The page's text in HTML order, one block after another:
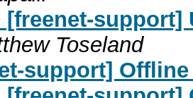
[freenet-
Toseland
support]